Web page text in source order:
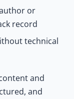
or
record
technical
and
and